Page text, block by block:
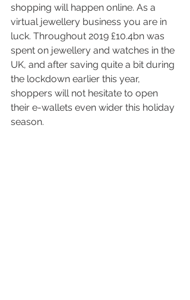
shopping will happen online. As a
virtual jewellery business you are in
luck. Throughout 2019 £10.4bn was
spent on jewellery and watches in the
UK, and after saving quite a bit during
the lockdown earlier this year,
shoppers will not hesitate to open
their e-wallets even wider this holiday
season.